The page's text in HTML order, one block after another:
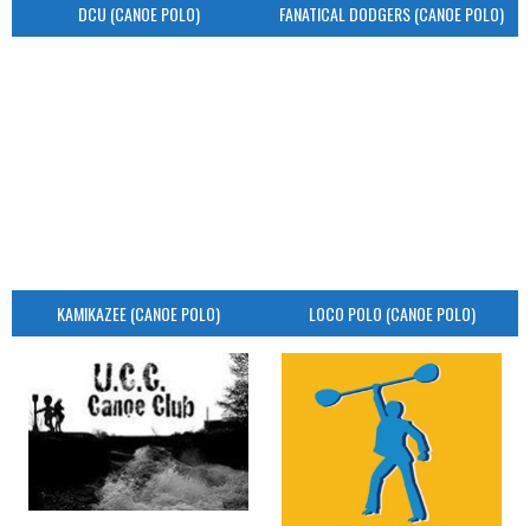
DCU (CANOE POLO) FANATICAL DODGERS (CANOE POLO)
KAMIKAZEE (CANOE POLO) LOCO POLO (CANOE POLO)